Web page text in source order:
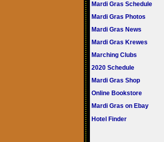
Mardi Gras Schedule
Mardi Gras Photos
Mardi Gras News
Mardi Gras Krewes
Marching Clubs
2020 Schedule
Mardi Gras Shop
Online Bookstore
Mardi Gras on Ebay
Hotel Finder